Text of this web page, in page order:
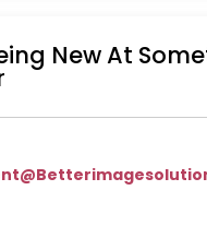
New At